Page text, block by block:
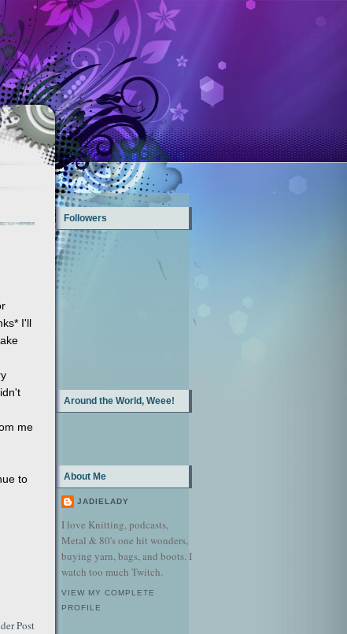
I'll
me
to
Post
Followers
Around the World, Weee!
About Me
JADIELADY
I love Knitting, podcasts,
Metal & 80's one hit wonders,
buying yarn, bags, and boots. I
watch too much Twitch.
VIEW MY COMPLETE
PROFILE